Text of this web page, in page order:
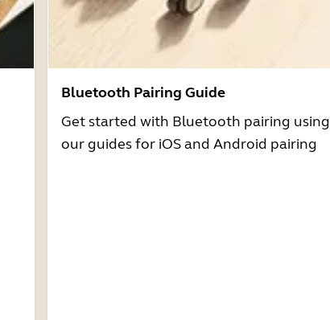
Bluetooth Pairing Guide
Get started with Bluetooth pairing using
our guides for iOS and Android pairing